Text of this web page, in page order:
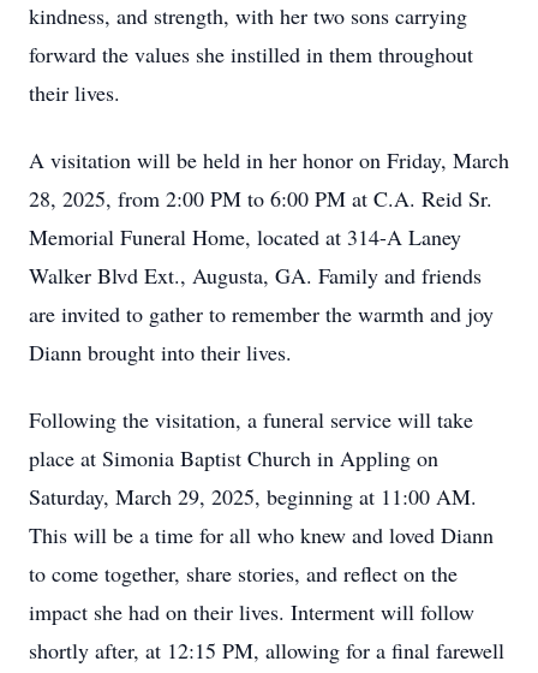
kindness, and strength, with her two sons carrying
forward the values she instilled in them throughout
their lives.
A visitation will be held in her honor on Friday, March
28, 2025, from 2:00 PM to 6:00 PM at C.A. Reid Sr.
Memorial Funeral Home, located at 314-A Laney
Walker Blvd Ext., Augusta, GA. Family and friends
are invited to gather to remember the warmth and joy
Diann brought into their lives.
Following the visitation, a funeral service will take
place at Simonia Baptist Church in Appling on
Saturday, March 29, 2025, beginning at 11:00 AM.
This will be a time for all who knew and loved Diann
to come together, share stories, and reflect on the
impact she had on their lives. Interment will follow
shortly after, at 12:15 PM, allowing for a final farewell